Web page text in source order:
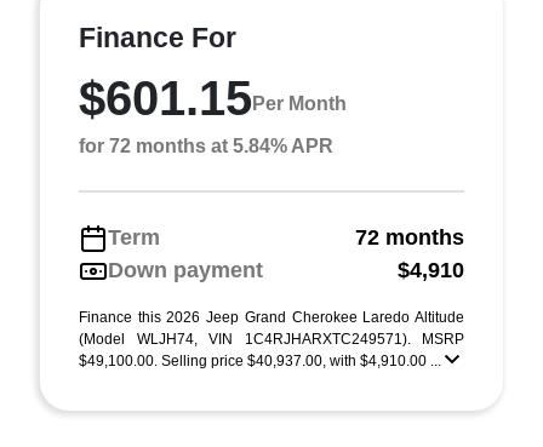
Finance For
$601.15Per Month
for 72 months at 5.84% APR
Term
72 months
Down payment
$4,910
Finance this 2026 Jeep Grand Cherokee Laredo Altitude
(Model WLJH74, VIN 1C4RJHARXTC249571). MSRP
$49,100.00. Selling price $40,937.00, with $4,910.00 ...